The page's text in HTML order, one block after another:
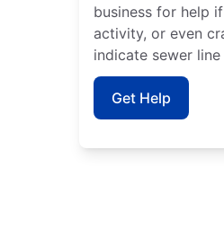
business for help
activity, or even
indicate sewer line
Get Help